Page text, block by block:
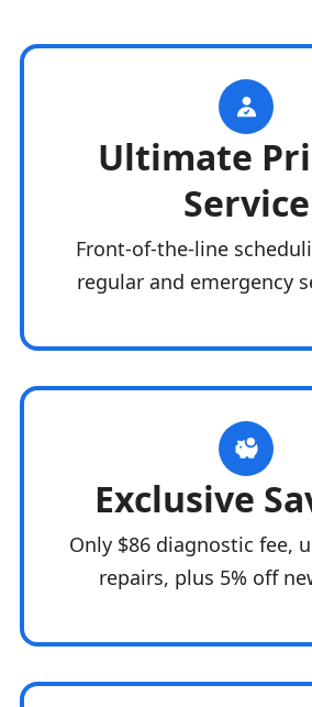
Ultimate
Service
Front-of-the-line
regular and emergency
Exclusive
Only $86 diagnostic fee,
repairs, plus 5% off